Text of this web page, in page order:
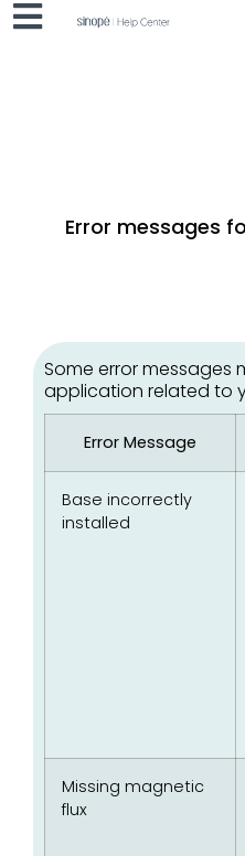
Error messages
Some error messages
application related to
Error Message
Base incorrectly
installed
Missing magnetic
flux